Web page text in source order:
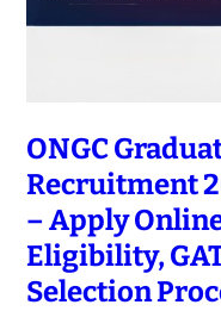
ONGC
Recruitment
– Apply
Eligibility,
Selection